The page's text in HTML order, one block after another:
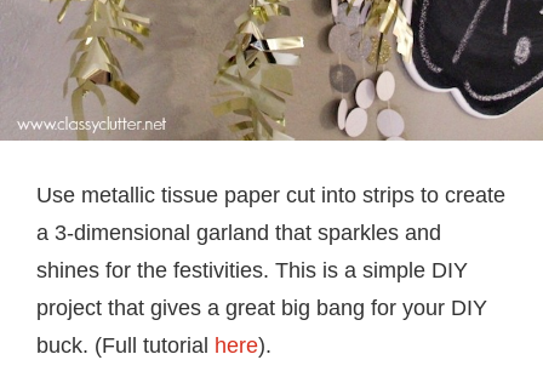
Use metallic tissue paper cut into strips to create
a 3-dimensional garland that sparkles and
shines for the festivities. This is a simple DIY
project that gives a great big bang for your DIY
buck. (Full tutorial here).